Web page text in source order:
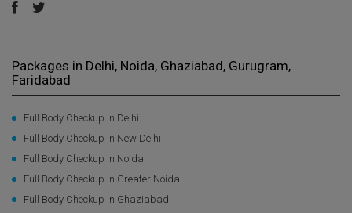
Packages in Delhi, Noida, Ghaziabad, Gurugram,
Faridabad
Full Body Checkup in Delhi
Full Body Checkup in New Delhi
Full Body Checkup in Noida
Full Body Checkup in Greater Noida
Full Body Checkup in Ghaziabad